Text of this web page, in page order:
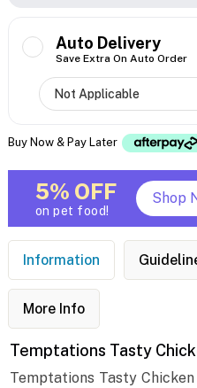
Auto Delivery
Save Extra On Auto Order
Buy Now & Pay Later
5% OFF
on pet food!
Shop
Information
More Info
Temptations Tasty
Temptations Tasty